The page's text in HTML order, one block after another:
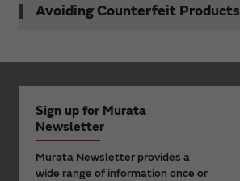
Avoiding Counterfeit Products
Sign up for Murata
Newsletter
Murata Newsletter provides a
wide range of information once or